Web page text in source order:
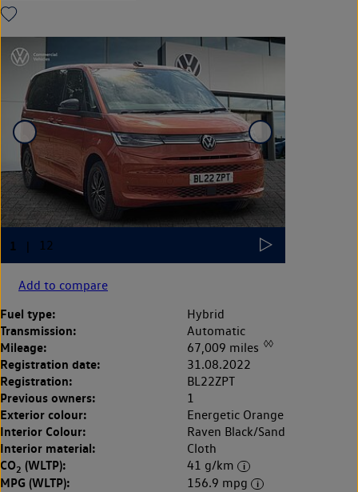
Add to compare
Fuel type: Hybrid
Transmission: Automatic
Mileage: 67,009 miles ◊◊
Registration date: 31.08.2022
Registration: BL22ZPT
Previous owners: 1
Exterior colour: Energetic Orange
Interior Colour: Raven Black/Sand
Interior material: Cloth
CO2 (WLTP): 41 g/km
MPG (WLTP):
156.9 mpg